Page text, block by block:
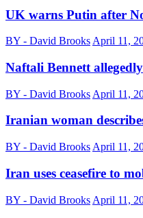
UK warns Putin after
BY - David Brooks April 11,
Naftali Bennett
BY - David Brooks April 11,
Iranian woman
BY - David Brooks April 11,
Iran uses ceasefire to
BY - David Brooks April 11,